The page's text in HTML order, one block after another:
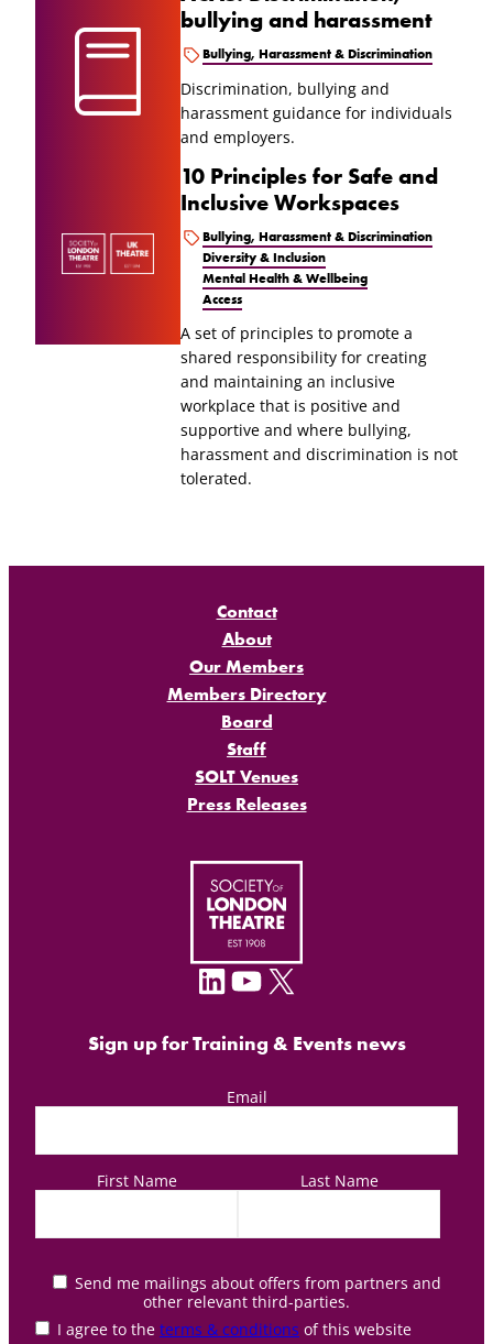
bullying and harassment
Bullying, Harassment & Discrimination
Discrimination, bullying and
harassment guidance for individuals
and employers.
10 Principles for Safe and
Inclusive Workspaces
Bullying, Harassment & Discrimination
Diversity & Inclusion
Mental Health & Wellbeing
Access
A set of principles to promote a
shared responsibility for creating
and maintaining an inclusive
workplace that is positive and
supportive and where bullying,
harassment and discrimination is not
tolerated.
Contact
About
Our Members
Members Directory
Board
Staff
SOLT Venues
Press Releases
LinkedIn YouTube X
Sign up for Training & Events news
Email
First Name Last Name
Send me mailings about offers from partners and
other relevant third-parties.
I agree to the terms & conditions of this website